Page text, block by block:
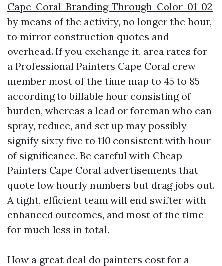
Cape-Coral-Branding-Through-Color-01-02
by means of the activity, no longer the hour,
to mirror construction quotes and
overhead. If you exchange it, area rates for
a Professional Painters Cape Coral crew
member most of the time map to 45 to 85
according to billable hour consisting of
burden, whereas a lead or foreman who can
spray, reduce, and set up may possibly
signify sixty five to 110 consistent with hour
of significance. Be careful with Cheap
Painters Cape Coral advertisements that
quote low hourly numbers but drag jobs out.
A tight, efficient team will end swifter with
enhanced outcomes, and most of the time
for much less in total.
How a great deal do painters cost for a